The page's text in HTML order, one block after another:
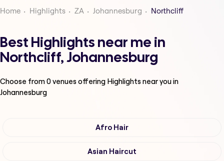
Home Highlights ZA Johannesburg Northcliff
Best Highlights near me in
Northcliff, Johannesburg
Choose from0venues offering Highlightsnear you in
Johannesburg
Afro Hair
Asian Haircut